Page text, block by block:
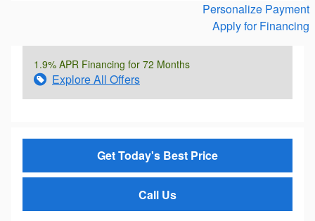
Personalize Payment
Apply for Financing
1.9% APR Financing for 72 Months
Explore All Offers
Get Today's Best Price
Call Us